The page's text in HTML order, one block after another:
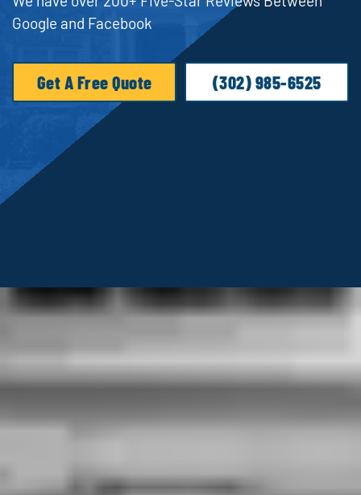
Google and Facebook
Get A Free Quote (302) 985-6525